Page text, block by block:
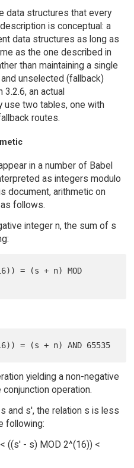
data structures that every
is conceptual: a
data structures as long as
as the one described in
than maintaining a single
unselected (fallback)
an actual
use two tables, one with
routes.
in a number of Babel
as integers modulo
document, arithmetic on
follows.
integer n, the sum of s
yielding a non-negative
operation.
and s', the relation s is less
following:
((s' - s) MOD 2^(16)) <